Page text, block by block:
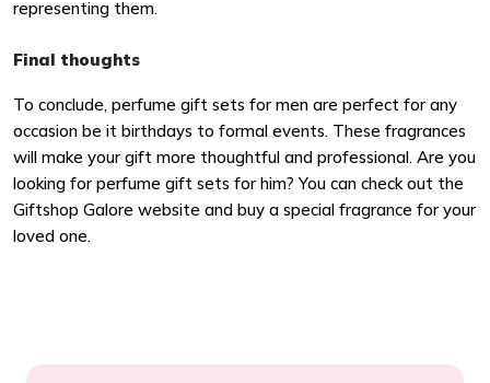
representing them.
Final thoughts
To conclude, perfume gift sets for men are perfect for any
occasion be it birthdays to formal events. These fragrances
will make your gift more thoughtful and professional. Are you
looking for perfume gift sets for him? You can check out the
Giftshop Galore website and buy a special fragrance for your
loved one.